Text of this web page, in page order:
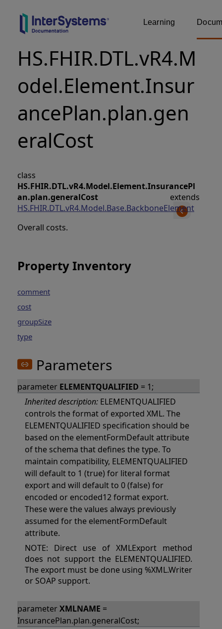
Learning
HS.FHIR.DTL.vR4.M
odel.Element.Insur
ancePlan.plan.gen
eralCost
class
HS.FHIR.DTL.vR4.Model.Element.InsurancePl
an.plan.generalCost extends
HS.FHIR.DTL.vR4.Model.Base.BackboneElement
Overall costs.
Property Inventory
comment
cost
groupSize
type
Parameters
parameter ELEMENTQUALIFIED = 1;
Inherited description: ELEMENTQUALIFIED
controls the format of exported XML. The
ELEMENTQUALIFIED specification should be
based on the elementFormDefault attribute
of the schema that defines the type. To
maintain compatibility, ELEMENTQUALIFIED
will default to 1 (true) for literal format
export and will default to 0 (false) for
encoded or encoded12 format export.
These were the values always previously
assumed for the elementFormDefault
attribute.
NOTE: Direct use of XMLExport method
does not support the ELEMENTQUALIFIED.
The export must be done using %XML.Writer
or SOAP support.
parameterXMLNAME =
InsurancePlan.plan.generalCost;